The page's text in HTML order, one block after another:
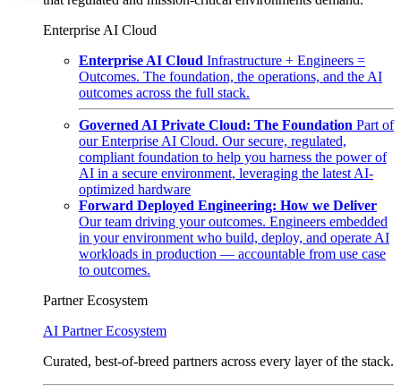
Enterprise AI Cloud
Enterprise AI Cloud Infrastructure + Engineers =
Outcomes. The foundation, the operations, and the AI
outcomes across the full stack.
Governed AI Private Cloud: The Foundation Part of
our Enterprise AI Cloud. Our secure, regulated,
compliant foundation to help you harness the power of
AI in a secure environment, leveraging the latest AI-
optimized hardware
Forward Deployed Engineering: How we Deliver
Our team driving your outcomes. Engineers embedded
in your environment who build, deploy, and operate AI
workloads in production — accountable from use case
to outcomes.
Partner Ecosystem
AI Partner Ecosystem
Curated, best-of-breed partners across every layer of the stack.